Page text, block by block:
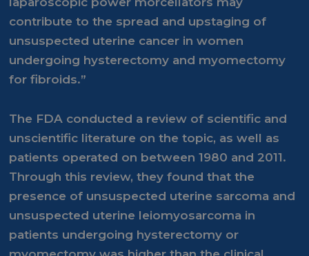
contribute to the spread and upstaging of
unsuspected uterine cancer in women
undergoing hysterectomy and myomectomy
for fibroids.”
The FDA conducted a review of scientific and
unscientific literature on the topic, as well as
patients operated on between 1980 and 2011.
Through this review, they found that the
presence of unsuspected uterine sarcoma and
unsuspected uterine leiomyosarcoma in
patients undergoing hysterectomy or